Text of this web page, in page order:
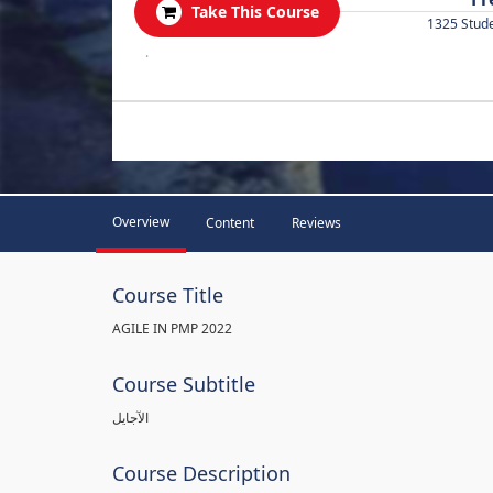
Take This Course
1325
.
Overview Content Reviews
Course Title
AGILE IN PMP 2022
Course Subtitle
الآجايل
Course Description